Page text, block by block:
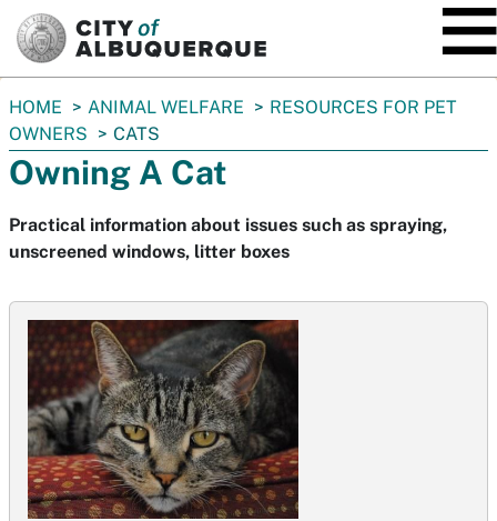
You
are
here:
HOME ANIMAL WELFARE
RESOURCES FOR PET
OWNERS
CATS
Owning A Cat
Practical information about issues such as spraying,
unscreened windows, litter boxes